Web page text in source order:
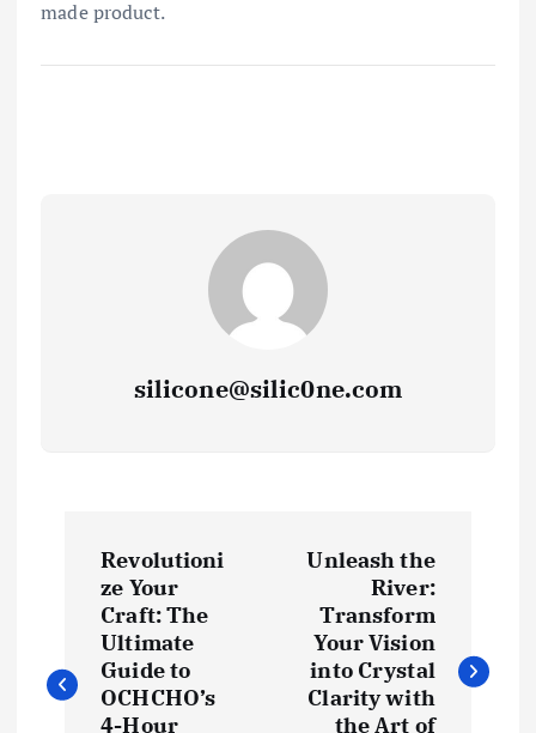
made product.
silicone@silic0ne.com
s
t
Revolutioni
ze Your
Craft: The
Ultimate
Guide to
OCHCHO’s
4-Hour
Unleash the
River:
Transform
Your Vision
into Crystal
Clarity with
the Art of